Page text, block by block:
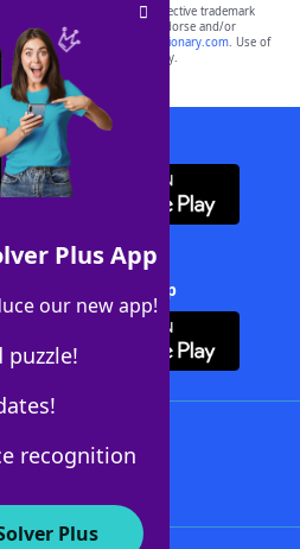
Plus App
our new app!
puzzle!
recognition
Plus
are the property of their respective trademark
affiliated with, and do not endorse and/or
websites, including
yourdictionary.com. Use of
for informational purposes only.
WordFinder App
Solver + App